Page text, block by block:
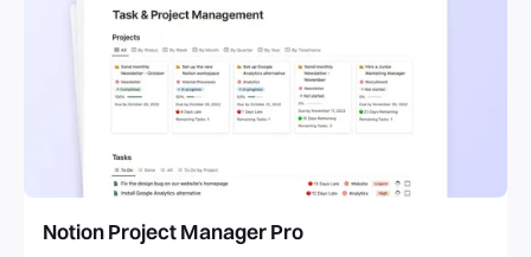
Notion Project Manager Pro